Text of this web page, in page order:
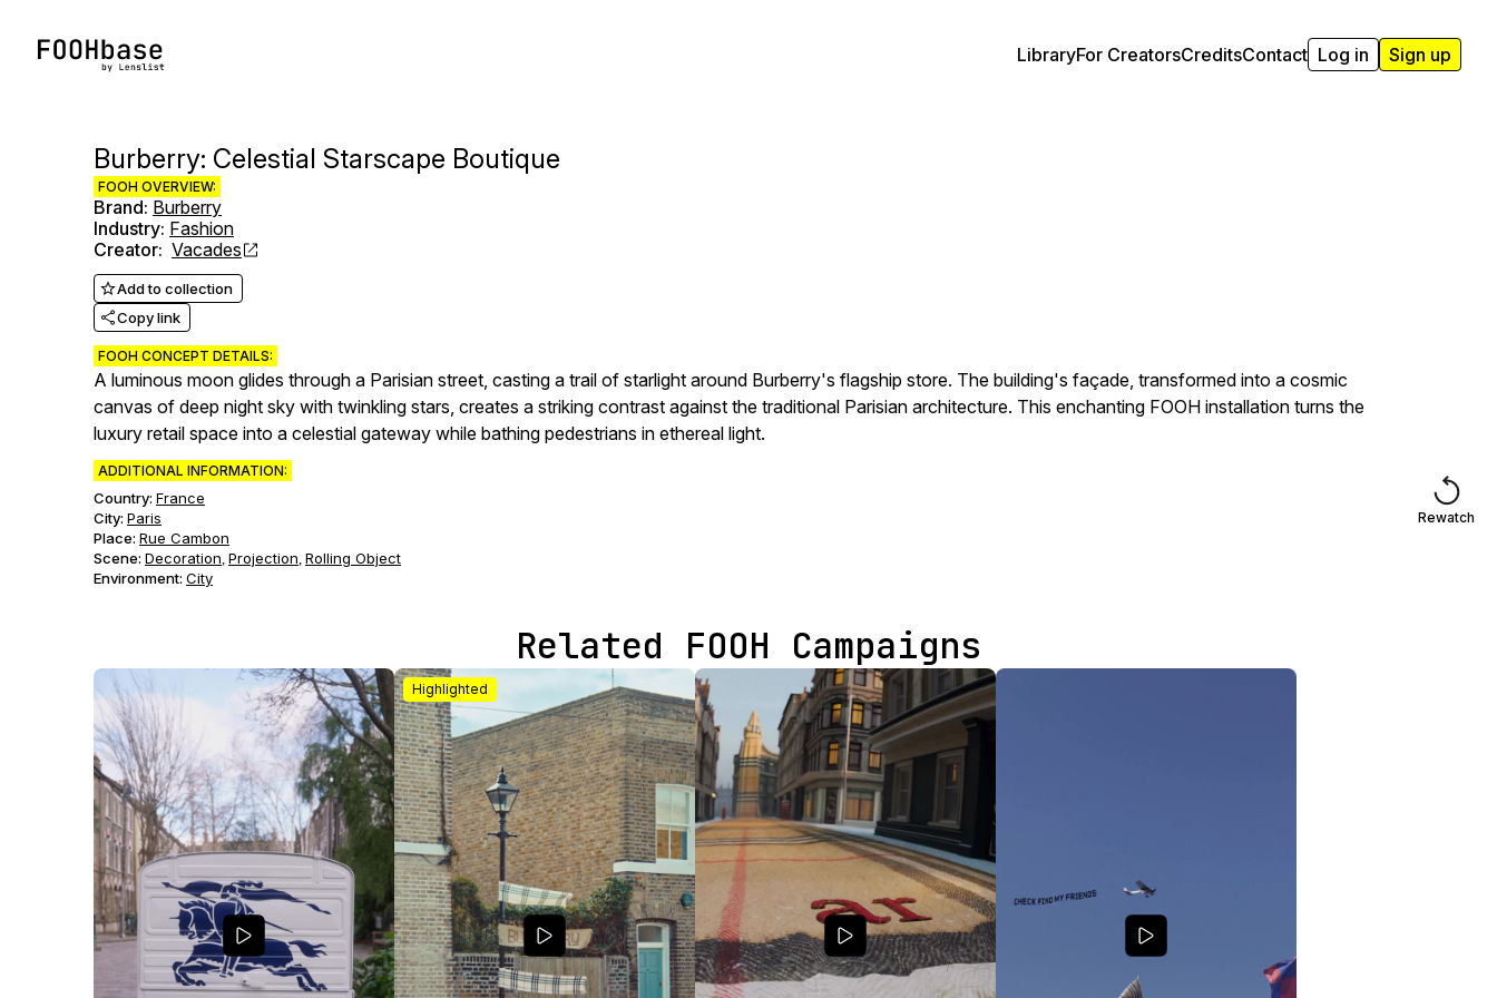
LibraryFor CreatorsCreditsContact Log in Sign up
Burberry: Celestial Starscape Boutique
FOOH OVERVIEW:
Brand: Burberry
Industry: Fashion
Creator: Vacades
Add to collection
Copy link
FOOH CONCEPT DETAILS:
A luminous moon glides through a Parisian street, casting a trail of starlight around Burberry's flagship store. The building's façade, transformed into a cosmic
canvas of deep night sky with twinkling stars, creates a striking contrast against the traditional Parisian architecture. This enchanting FOOH installation turns the
luxury retail space into a celestial gateway while bathing pedestrians in ethereal light.
ADDITIONAL INFORMATION:
Country: France
City: Paris
Place: Rue Cambon
Scene: Decoration, Projection, Rolling Object
Environment: City
Rewatch
Related FOOH Campaigns
Highlighted